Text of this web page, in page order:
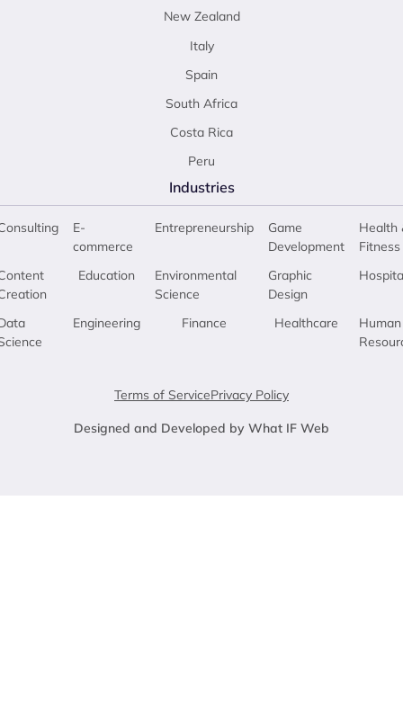
New Zealand
Italy
Spain
South Africa
Costa Rica
Peru
Industries
E-
commerce
Education
Engineering
Entrepreneurship
Environmental
Science
Finance
Game
Development
Graphic
Design
Healthcare
Health
Fitness
Human
Terms of ServicePrivacy Policy
Designed and Developed by What IF Web